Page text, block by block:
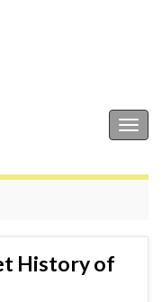
History of